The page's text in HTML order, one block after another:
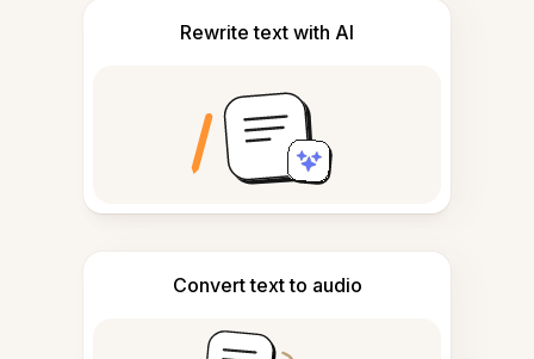
Rewrite text with AI
Convert text to audio